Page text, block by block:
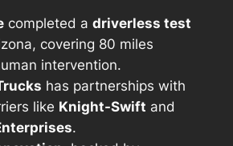
completed a driverless test
covering 80 miles
intervention.
has partnerships with
like Knight-Swift and
.